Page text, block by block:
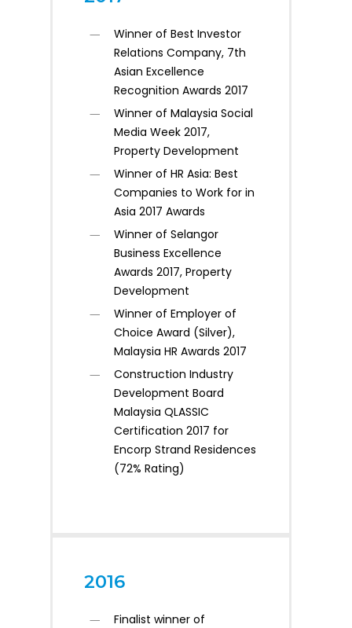
Winner of Best Investor
Relations Company, 7th
Asian Excellence
Recognition Awards 2017
Winner of Malaysia Social
Media Week 2017,
Property Development
Winner of HR Asia: Best
Companies to Work for in
Asia 2017 Awards
Winner of Selangor
Business Excellence
Awards 2017, Property
Development
Winner of Employer of
Choice Award (Silver),
Malaysia HR Awards 2017
Construction Industry
Development Board
Malaysia QLASSIC
Certification 2017 for
Encorp Strand Residences
(72% Rating)
2016
Finalist winner of